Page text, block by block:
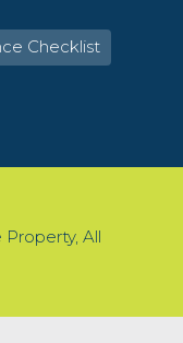
Checklist
Property, All